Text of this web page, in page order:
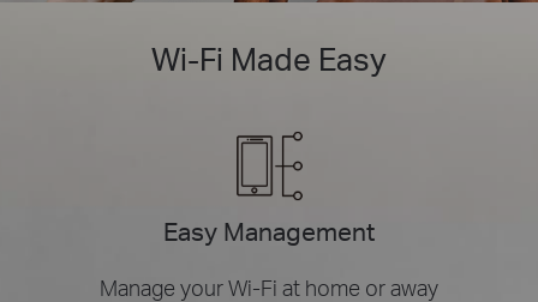
Wi-Fi Made Easy
Easy Management
Manage your Wi-Fi at home or away